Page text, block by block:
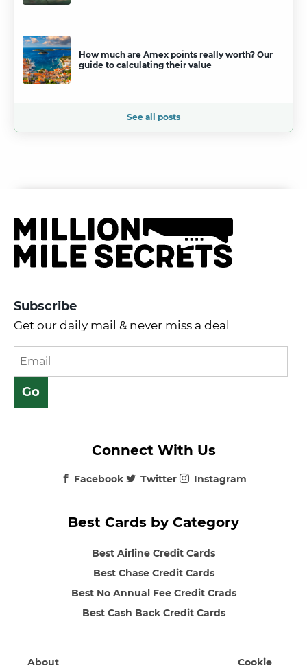
How much are Amex points really worth? Our
guide to calculating their value
See all posts
Subscribe
Get our daily mail & never miss a deal
Best Cards by Category
Best Airline Credit Cards
Best Chase Credit Cards
Best No Annual Fee Credit Crads
Best Cash Back Credit Cards
Connect With Us
Facebook Twitter Instagram
About Cookie